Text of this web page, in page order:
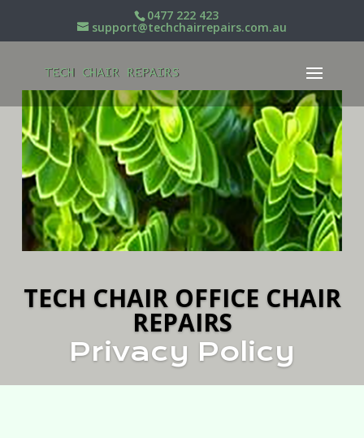
0477 222 423
support@techchairrepairs.com.au
TECH CHAIR OFFICE CHAIR
REPAIRS
Privacy Policy